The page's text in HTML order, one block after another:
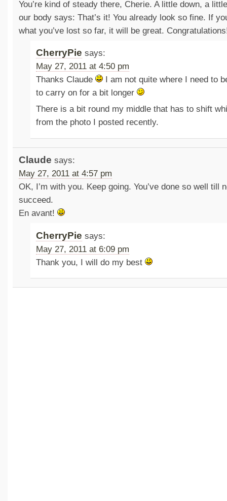
You’re kind of steady there, Cherie. A little down, a
our body says: That’s it! You already look so fine. If
what you’ve lost so far, it will be great.
CherryPie says:
May 27, 2011 at 4:50 pm
Thanks Claude
I am not quite where I need to
to carry on for a bit longer
There is a bit round my middle that has to shift
from the photo I posted recently.
Claude says:
May 27, 2011 at 4:57 pm
OK, I’m with you. Keep going. You’ve done so well till
succeed.
En avant!
CherryPie says:
May 27, 2011 at 6:09 pm
Thank you, I will do my best